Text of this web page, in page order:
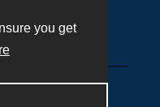
you get